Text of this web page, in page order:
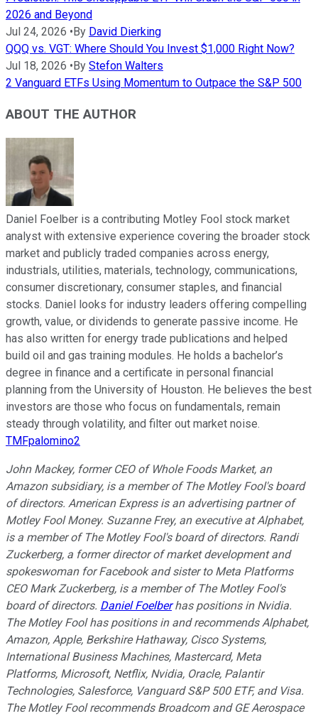
2026 and Beyond
Jul 24, 2026 •By David Dierking
QQQ vs. VGT: Where Should You Invest $1,000 Right Now?
Jul 18, 2026 •By Stefon Walters
2 Vanguard ETFs Using Momentum to Outpace the S&P 500
ABOUT THE AUTHOR
Daniel Foelber is a contributing Motley Fool stock market
analyst with extensive experience covering the broader stock
market and publicly traded companies across energy,
industrials, utilities, materials, technology, communications,
consumer discretionary, consumer staples, and financial
stocks. Daniel looks for industry leaders offering compelling
growth, value, or dividends to generate passive income. He
has also written for energy trade publications and helped
build oil and gas training modules. He holds a bachelor’s
degree in finance and a certificate in personal financial
planning from the University of Houston. He believes the best
investors are those who focus on fundamentals, remain
steady through volatility, and filter out market noise.
TMFpalomino2
John Mackey, former CEO of Whole Foods Market, an
Amazon subsidiary, is a member of The Motley Fool's board
of directors. American Express is an advertising partner of
Motley Fool Money. Suzanne Frey, an executive at Alphabet,
is a member of The Motley Fool's board of directors. Randi
Zuckerberg, a former director of market development and
spokeswoman for Facebook and sister to Meta Platforms
CEO Mark Zuckerberg, is a member of The Motley Fool's
board of directors. Daniel Foelberhas positions in Nvidia.
The Motley Fool has positions in and recommends Alphabet,
Amazon, Apple, Berkshire Hathaway, Cisco Systems,
International Business Machines, Mastercard, Meta
Platforms, Microsoft, Netflix, Nvidia, Oracle, Palantir
Technologies, Salesforce, Vanguard S&P 500 ETF, and Visa.
The Motley Fool recommends Broadcom and GE Aerospace